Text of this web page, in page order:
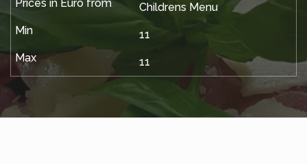
Childrens Menu
11
11